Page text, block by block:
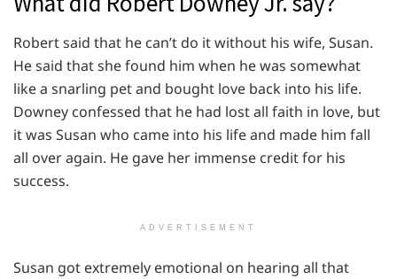
Robert said that he can’t do it without his wife, Susan.
He said that she found him when he was somewhat
like a snarling pet and bought love back into his life.
Downey confessed that he had lost all faith in love, but
it was Susan who came into his life and made him fall
all over again. He gave her immense credit for his
success.
ADVERTISEMENT
Susan got extremely emotional on hearing all that